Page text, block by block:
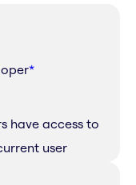
*
have access to
user